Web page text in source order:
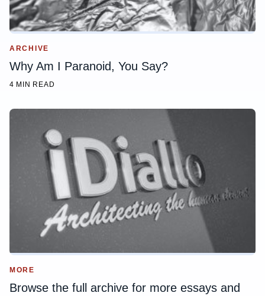
ARCHIVE
Why Am I Paranoid, You Say?
4 MIN READ
MORE
Browse the full archive for more essays and